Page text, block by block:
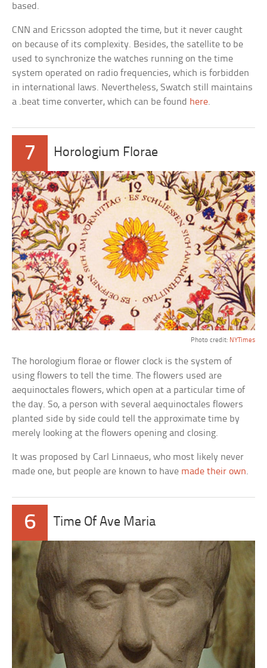
based.
CNN and Ericsson adopted the time, but it never caught
on because of its complexity. Besides, the satellite to be
used to synchronize the watches running on the time
system operated on radio frequencies, which is forbidden
in international laws. Nevertheless, Swatch still maintains
a .beat time converter, which can be found here.
7 Horologium Florae
Photo credit: NYTimes
The horologium florae or flower clock is the system of
using flowers to tell the time. The flowers used are
aequinoctales flowers, which open at a particular time of
the day. So, a person with several aequinoctales flowers
planted side by side could tell the approximate time by
merely looking at the flowers opening and closing.
It was proposed by Carl Linnaeus, who most likely never
made one, but people are known to have made their own.
6 Time Of Ave Maria